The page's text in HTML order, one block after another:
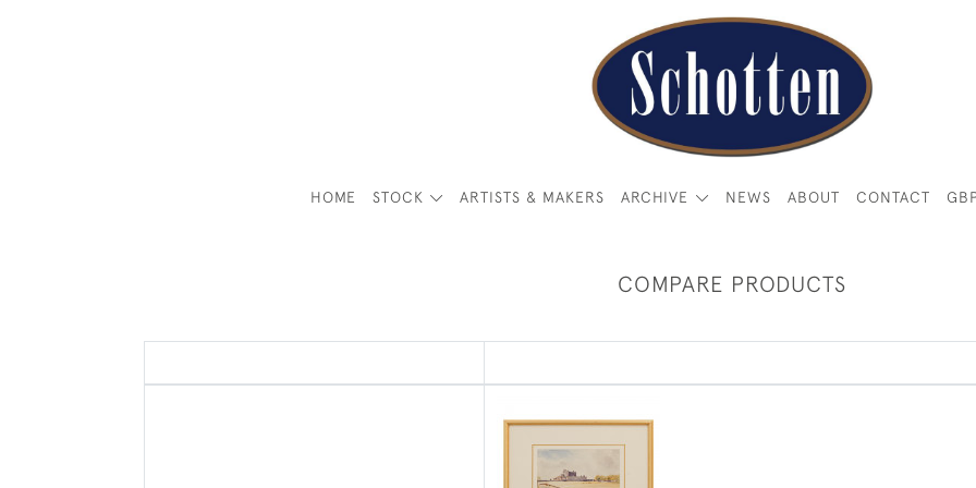
HOME STOCK ARTISTS & MAKERS ARCHIVE NEWS ABOUT CONTACT
COMPARE PRODUCTS